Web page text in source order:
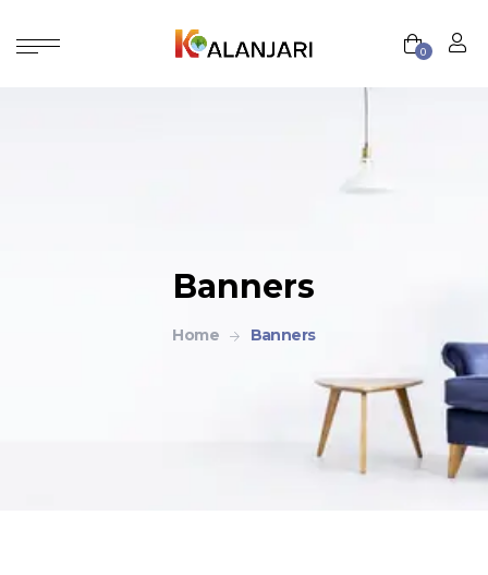
0
Banners
Home Banners